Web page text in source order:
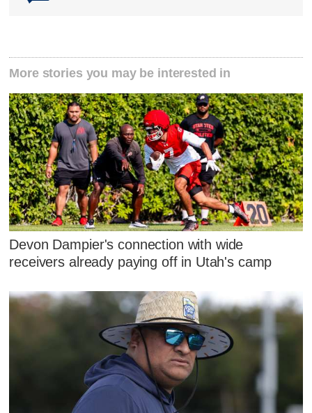
More stories you may be interested in
Devon Dampier's connection with wide
receivers already paying off in Utah's camp